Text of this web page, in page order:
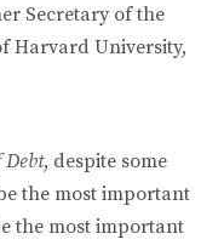
Secretary of the
Harvard University,
Debt, despite some
the most important
the most important